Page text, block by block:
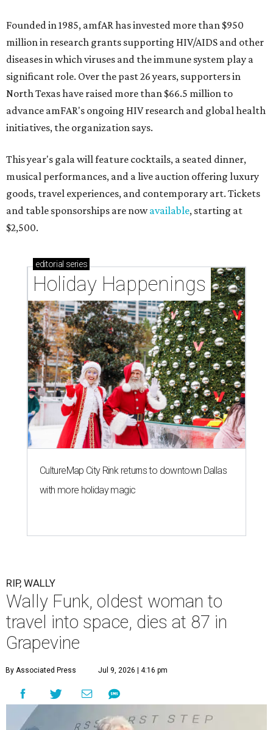
Founded in 1985, amfAR has invested more than $950
million in research grants supporting HIV/AIDS and other
diseases in which viruses and the immune system play a
significant role. Over the past 26 years, supporters in
North Texas have raised more than $66.5 million to
advance amFAR's ongoing HIV research and global health
initiatives, the organization says.
This year's gala will feature cocktails, a seated dinner,
musical performances, and a live auction offering luxury
goods, travel experiences, and contemporary art. Tickets
and table sponsorships are nowavailable, starting at
$2,500.
editorial series
Holiday Happenings
CultureMap City Rink returns to downtown Dallas
with more holiday magic
RIP, WALLY
Wally Funk, oldest woman to
travel into space, dies at 87 in
Grapevine
By Associated Press Jul 9, 2026 | 4:16 pm